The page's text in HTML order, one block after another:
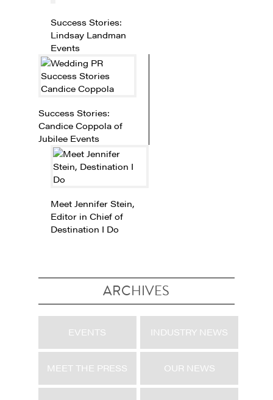
Success Stories:
Lindsay Landman
Events
Success Stories:
Candice Coppola of
Jubilee Events
Meet Jennifer Stein,
Editor in Chief of
Destination I Do
ARCHIVES
EVENTS INDUSTRY NEWS
MEET THE PRESS OUR NEWS